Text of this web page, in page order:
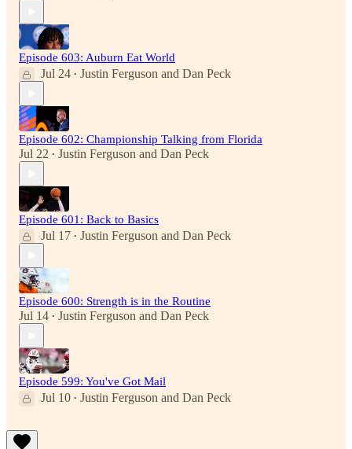
Episode 603: Auburn Eat World
Jul 24 • Justin Ferguson and Dan Peck
Episode 602: Championship Talking from Florida
Jul 22 • Justin Ferguson and Dan Peck
Episode 601: Back to Basics
Jul 17 • Justin Ferguson and Dan Peck
Episode 600: Strength is in the Routine
Jul 14 • Justin Ferguson and Dan Peck
Episode 599: You've Got Mail
Jul 10 • Justin Ferguson and Dan Peck